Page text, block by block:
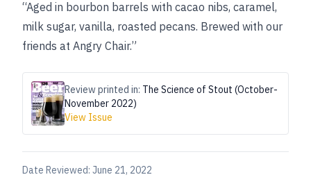
“Aged in bourbon barrels with cacao nibs, caramel,
milk sugar, vanilla, roasted pecans. Brewed with our
friends at Angry Chair.”
Review printed in: The Science of Stout (October-
November 2022)
View Issue
Date Reviewed: June 21, 2022